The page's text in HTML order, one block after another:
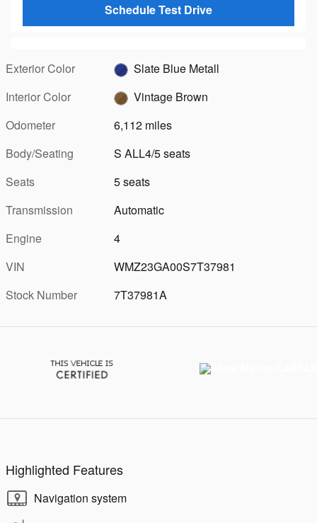
Schedule Test Drive
Exterior Color
Slate Blue Metall
Interior Color
Vintage Brown
Odometer
6,112 miles
Body/Seating
S ALL4/5 seats
Seats
5 seats
Transmission
Automatic
Engine
4
VIN
WMZ23GA00S7T37981
Stock Number
7T37981A
Highlighted Features
Navigation system